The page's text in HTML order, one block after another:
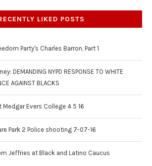
LIKED POSTS
Party's Charles Barron, Part 1
DEMANDING NYPD RESPONSE TO WHITE
AGAINST BLACKS
Medgar Evers College 4 5 16
Park 2 Police shooting 7-07-16
Jeffries at Black and Latino Caucus